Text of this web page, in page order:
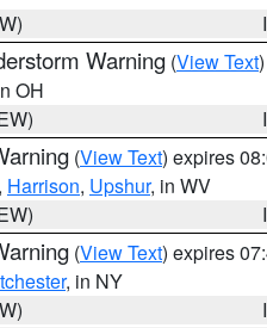
Warning (View Text
OH
(View Text) expires
Harrison, Upshur, in WV
(View Text) expires
, in NY